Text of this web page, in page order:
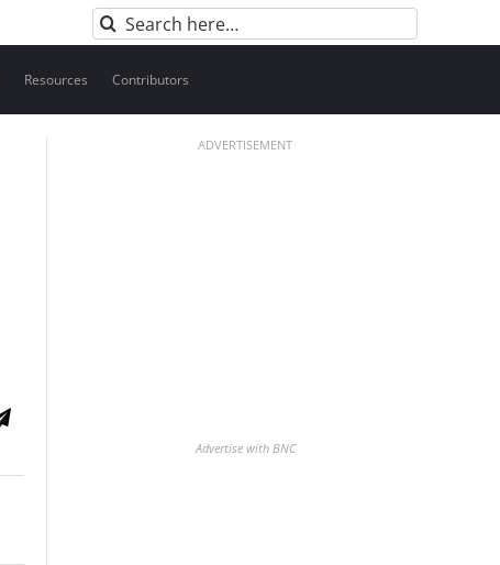
Search
for:
Resources Contributors
ADVERTISEMENT
Advertise with BNC